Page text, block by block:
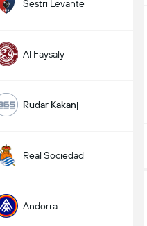
Sestri Levante
Al Faysaly
Rudar Kakanj
Real Sociedad
Andorra